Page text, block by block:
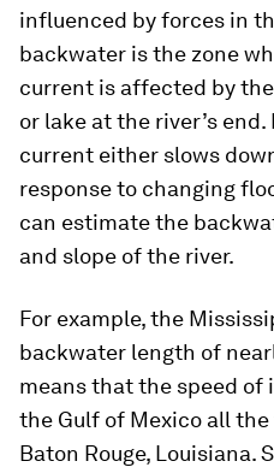
influenced by forces in
backwater is the zone
current is affected by
or lake at the river’s
current either slows
response to changing
can estimate the
and slope of the river.
For example, the
backwater length of
means that the speed
the Gulf of Mexico all
Baton Rouge, Louisiana.